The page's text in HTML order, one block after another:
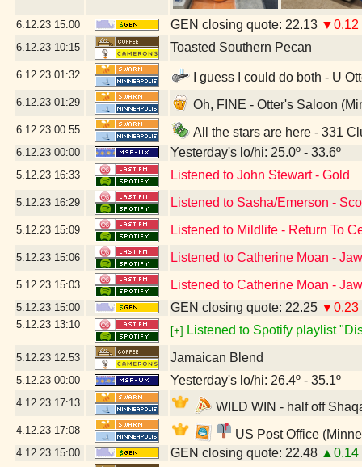
6.12.23 15:00 GEN closing quote: 22.13 ▼0.12
6.12.23 10:15 Toasted Southern Pecan
6.12.23 01:32 I guess I could do both - U
6.12.23 01:29 Oh, FINE - Otter's Saloon
6.12.23 00:55 All the stars are here - 331
6.12.23 00:00 Yesterday's lo/hi: 25.0º - 33.6º
5.12.23 16:33 Listened to John Stewart - Gold
5.12.23 16:29 Listened to Sasha/Emerson -
5.12.23 15:09 Listened to Mildlife - Return To
5.12.23 15:06 Listened to Catherine Moan -
5.12.23 15:03 Listened to Catherine Moan -
5.12.23 15:00 GEN closing quote: 22.25 ▼0.23
5.12.23 13:10
[+] Listened to Spotify playlist
5.12.23 12:53 Jamaican Blend
5.12.23 00:00 Yesterday's lo/hi: 26.4º - 35.1º
4.12.23 17:13 WILD WIN - half off
4.12.23 17:08 US Post Office
4.12.23 15:00 GEN closing quote: 22.48 ▲0.14